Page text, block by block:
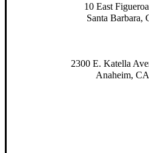
10 East
Santa Barbara,
2300 E. Katella
Anaheim,